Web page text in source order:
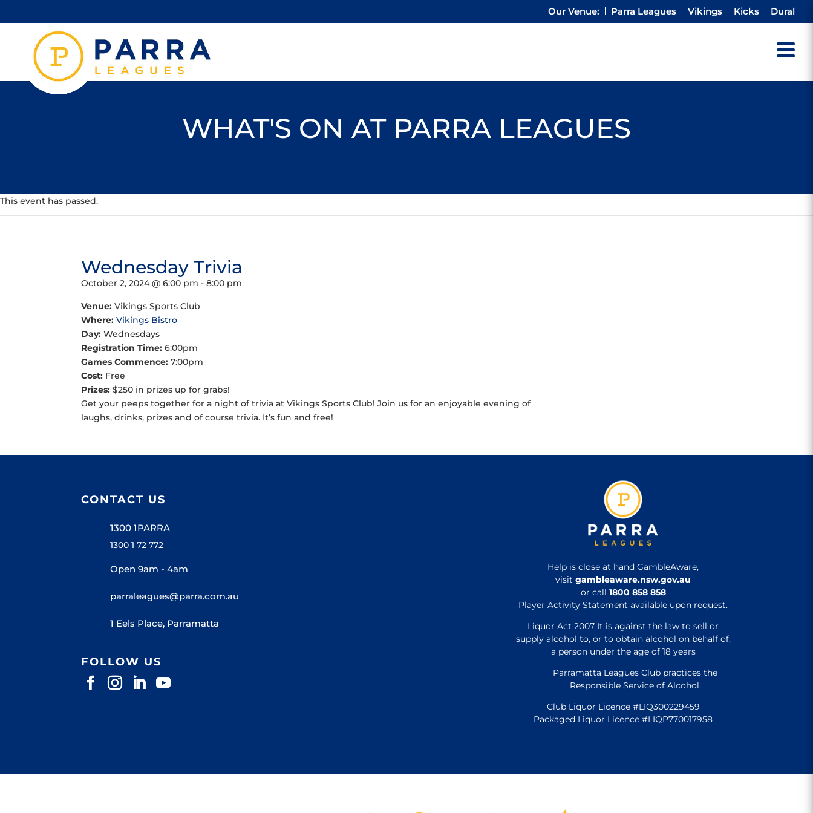
Our Venue: Parra Leagues Vikings Kicks Dural
WHAT'S ON AT PARRA LEAGUES
This event has passed.
Wednesday Trivia
October 2, 2024 @ 6:00 pm -8:00 pm
Venue: Vikings Sports Club
Where: Vikings Bistro
Day: Wednesdays
Registration Time: 6:00pm
Games Commence: 7:00pm
Cost: Free
Prizes: $250 in prizes up for grabs!
Get your peeps together for a night of trivia at Vikings Sports Club! Join us for an enjoyable evening of
laughs, drinks, prizes and of course trivia. It’s fun and free!
CONTACT US
1300 1PARRA
1300 1 72 772
Open 9am - 4am
parraleagues@parra.com.au
1 Eels Place, Parramatta
FOLLOW US
Help is close at hand GambleAware,
visit gambleaware.nsw.gov.au
or call 1800 858 858
Player Activity Statement available upon request.
Liquor Act 2007 It is against the law to sell or
supply alcohol to, or to obtain alcohol on behalf of,
a person under the age of 18 years
Parramatta Leagues Club practices the
Responsible Service of Alcohol.
Club Liquor Licence #LIQ300229459
Packaged Liquor Licence #LIQP770017958